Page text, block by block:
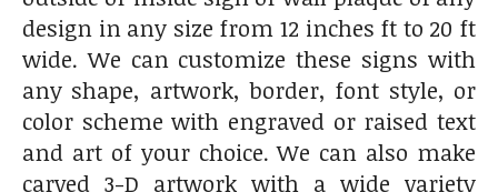
design in any size from 12 inches ft to 20 ft
wide. We can customize these signs with
any shape, artwork, border, font style, or
color scheme with engraved or raised text
and art of your choice. We can also make
carved 3-D artwork with a wide variety